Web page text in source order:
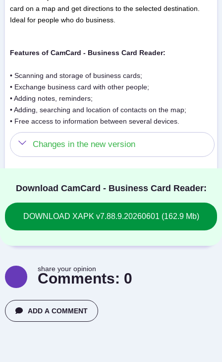
card on a map and get directions to the selected destination.
Ideal for people who do business.
Features of CamCard - Business Card Reader:
• Scanning and storage of business cards;
• Exchange business card with other people;
• Adding notes, reminders;
• Adding, searching and location of contacts on the map;
• Free access to information between several devices.
Changes in the new version
Download CamCard - Business Card Reader:
DOWNLOAD XAPK v7.88.9.20260601 (162.9 Mb)
share your opinion
Comments: 0
ADD A COMMENT